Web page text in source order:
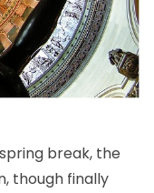
break, the
though finally